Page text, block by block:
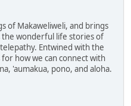
of Makaweliweli, and brings
wonderful life stories of
Entwined with the
how we can connect with
'aumakua, pono, and aloha.